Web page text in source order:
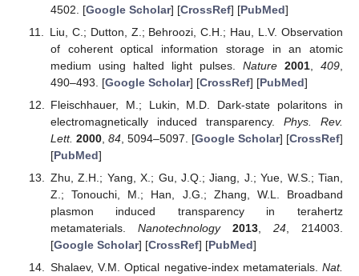
4502. [Google Scholar] [CrossRef] [PubMed]
Liu, C.; Dutton, Z.; Behroozi, C.H.; Hau, L.V. Observation
of coherent optical information storage in an atomic
medium using halted light pulses. Nature 2001, 409
490–493. [Google Scholar] [CrossRef] [PubMed]
Fleischhauer, M.; Lukin, M.D. Dark-state polaritons in
electromagnetically induced transparency. Phys. Rev.
Lett. 2000, 84, 5094–5097. [Google Scholar] [CrossRef]
[PubMed]
Zhu, Z.H.; Yang, X.; Gu, J.Q.; Jiang, J.; Yue, W.S.; Tian,
Z.; Tonouchi, M.; Han, J.G.; Zhang, W.L. Broadband
plasmon induced transparency in terahertz
metamaterials. Nanotechnology 2013, 24, 214003.
[Google Scholar] [CrossRef] [PubMed]
Shalaev, V.M. Optical negative-index metamaterials. Nat.